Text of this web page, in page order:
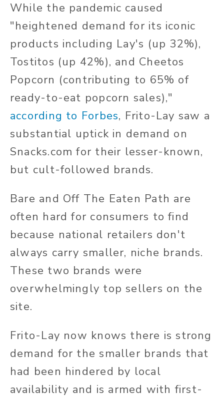
While the pandemic caused
"heightened demand for its iconic
products including Lay's (up 32%),
Tostitos (up 42%), and Cheetos
Popcorn (contributing to 65% of
ready-to-eat popcorn sales),"
according to Forbes, Frito-Lay saw a
substantial uptick in demand on
Snacks.com for their lesser-known,
but cult-followed brands.
Bare and Off The Eaten Path are
often hard for consumers to find
because national retailers don't
always carry smaller, niche brands.
These two brands were
overwhelmingly top sellers on the
site.
Frito-Lay now knows there is strong
demand for the smaller brands that
had been hindered by local
availability and is armed with first-